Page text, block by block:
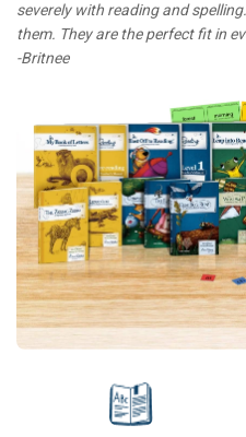
severely with reading and
them. They are the perfect fit in
-Britnee